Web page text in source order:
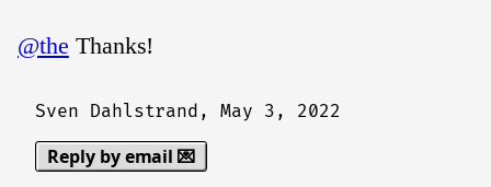
@the Thanks!
Sven Dahlstrand,May 3, 2022
Reply by email 💌